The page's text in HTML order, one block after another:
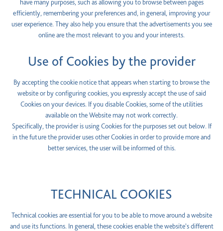
have many purposes, such as allowing you to browse between pages
efficiently, remembering your preferences and, in general, improving your
user experience. They also help you ensure that the advertisements you see
online are the most relevant to you and your interests.
Use of Cookies by the provider
By accepting the cookie notice that appears when starting to browse the
website or by configuring cookies, you expressly accept the use of said
Cookies on your devices. If you disable Cookies, some of the utilities
available on the Website may not work correctly.
Specifically, the provider is using Cookies for the purposes set out below. If
in the future the provider uses other Cookies in order to provide more and
better services, the user will be informed of this.
TECHNICAL COOKIES
Technical cookies are essential for you to be able to move around a website
and use its functions. In general, these cookies enable the website's different